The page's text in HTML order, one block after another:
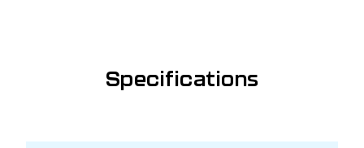
Specifications